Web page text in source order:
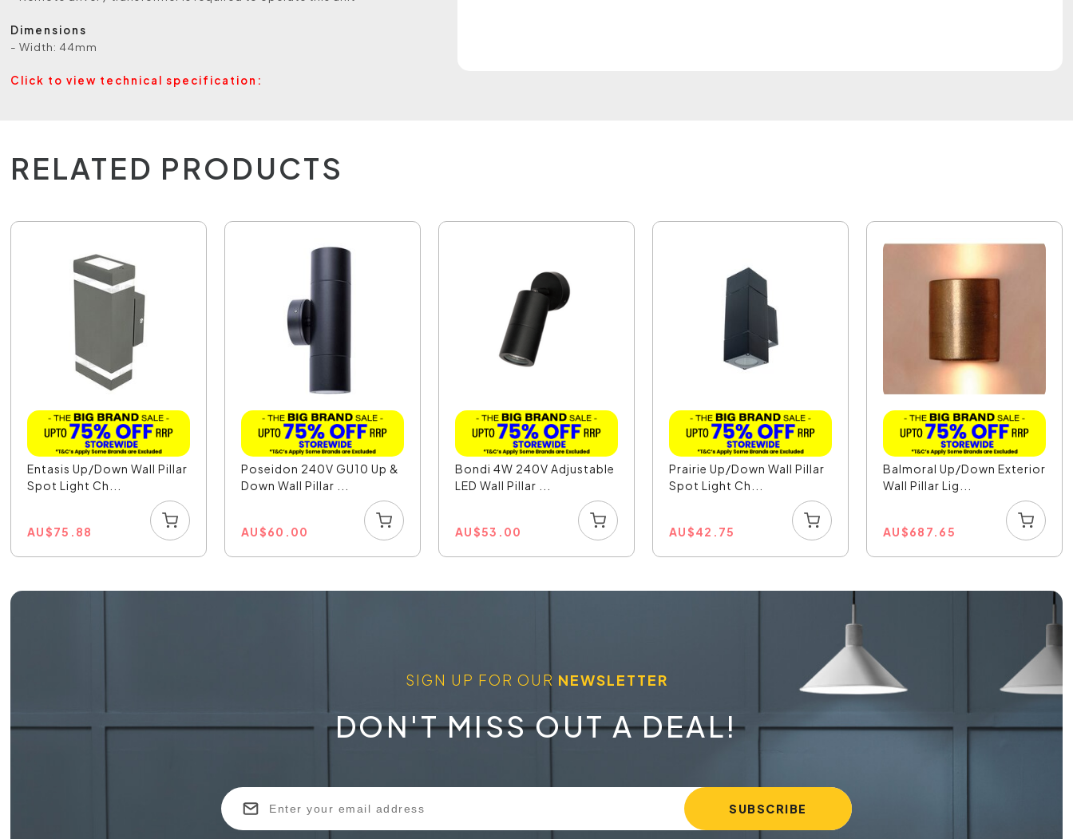
Dimensions
- Width: 44mm
Click to view technical specification:
RELATED PRODUCTS
Entasis Up/Down Wall Pillar
Spot Light Ch...
AU$75.88
Poseidon 240V GU10 Up &
Down Wall Pillar ...
AU$60.00
Bondi 4W 240V Adjustable
LED Wall Pillar ...
AU$53.00
Prairie Up/Down Wall Pillar
Spot Light Ch...
AU$42.75
Balmoral Up/Down Exterior
Wall Pillar Lig...
AU$687.65
SIGN UP FOR OUR NEWSLETTER
DON'T MISS OUT A DEAL!